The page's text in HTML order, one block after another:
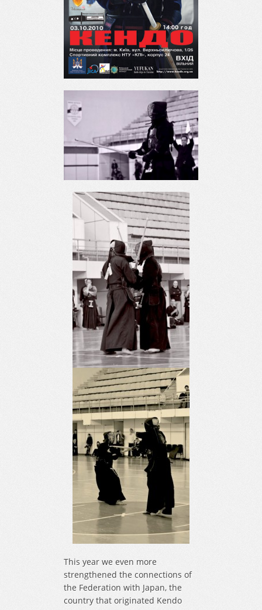
This year we even more
strengthened the connections of
the Federation with Japan, the
country that originated Kendo